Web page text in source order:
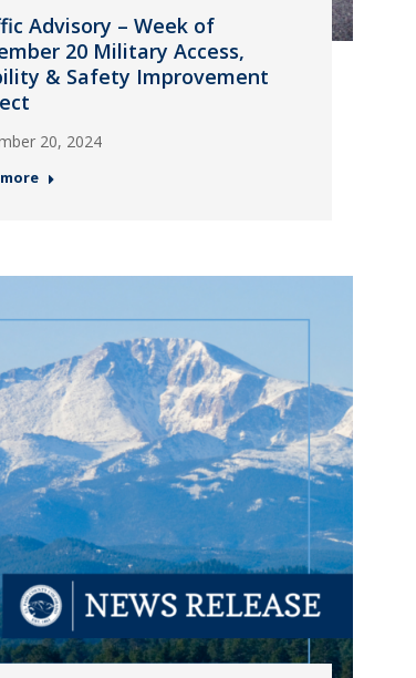
Advisory – Week of
20 Military Access,
& Safety Improvement
20, 2024